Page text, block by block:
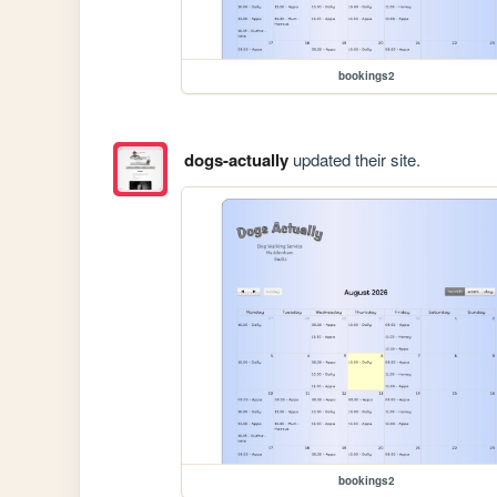
bookings2
dogs-actuallyupdated their site.
bookings2